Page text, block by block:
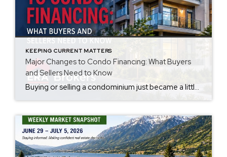
KEEPING CURRENT MATTERS
Major Changes to Condo Financing: What Buyers
and Sellers Need to Know
Buying or selling a condominium just became a little more complicated. Beginning with loan applications dated August 3, 2026, Fannie Mae and Freddie Mac have retired the streamlined condo project review process for established condominium projects with more than 10 units. That means lenders are now required to complete a much more comprehensive review of […]